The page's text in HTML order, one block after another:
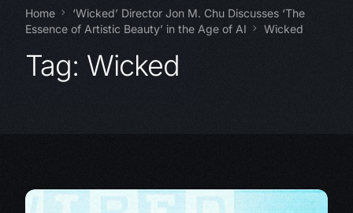
Home
‘Wicked’ Director Jon M. Chu Discusses ‘The
Essence of Artistic Beauty’ in the Age of AI
Wicked
Tag: Wicked